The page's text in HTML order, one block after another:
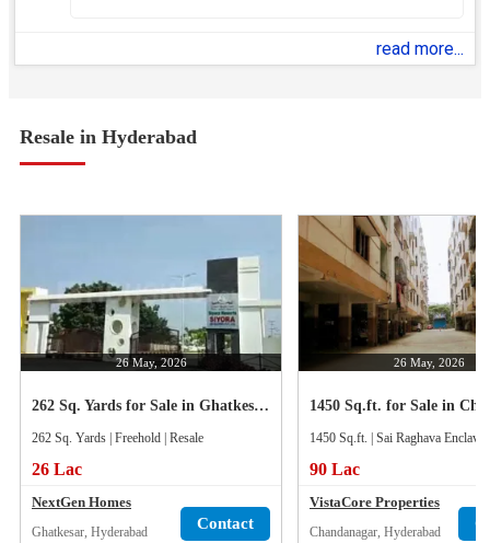
read more...
Resale in Hyderabad
26 May, 2026
262 Sq. Yards for Sale in Ghatkesar, Hyderabad
262 Sq. Yards | Freehold | Resale
26 Lac
NextGen Homes
Ghatkesar, Hyderabad Contact
26 May, 2026
1450 Sq.ft. | Sai Raghava Enclave
90 Lac
VistaCore Properties
Chandanagar, Hyderabad